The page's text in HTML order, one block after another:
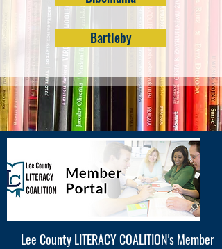
Bartleby
Lee County LITERACY COALITION's Member